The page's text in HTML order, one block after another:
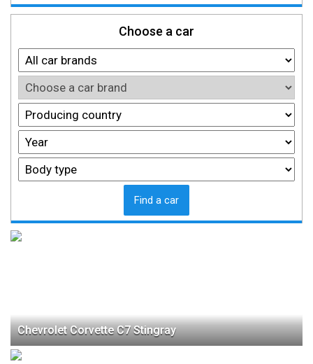
Choose a car
Find a car
Chevrolet Corvette C7 Stingray